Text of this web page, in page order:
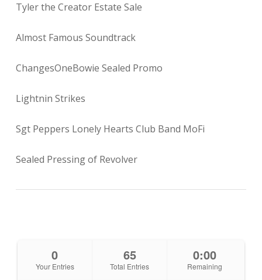
Tyler the Creator Estate Sale
Almost Famous Soundtrack
ChangesOneBowie Sealed Promo
Lightnin Strikes
Sgt Peppers Lonely Hearts Club Band MoFi
Sealed Pressing of Revolver